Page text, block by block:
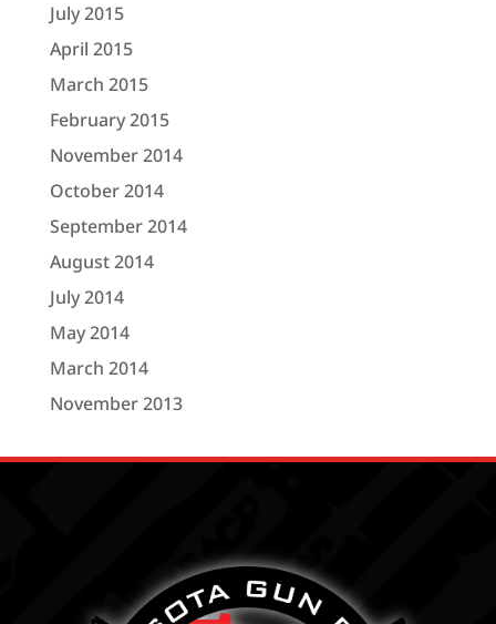
July 2015
April 2015
March 2015
February 2015
November 2014
October 2014
September 2014
August 2014
July 2014
May 2014
March 2014
November 2013